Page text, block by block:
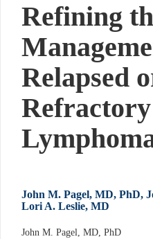
Refining
Relapsed
John M. Pagel, MD, PhD,
Lori A. Leslie, MD
John M. Pagel, MD, PhD